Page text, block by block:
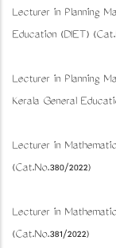
Lecturer in Planning
Education (DIET)
Lecturer in Planning
Kerala General
Lecturer in
(Cat.No.380/2022)
Lecturer in
(Cat.No.381/2022)